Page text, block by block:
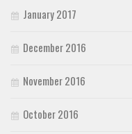
January 2017
December 2016
November 2016
October 2016